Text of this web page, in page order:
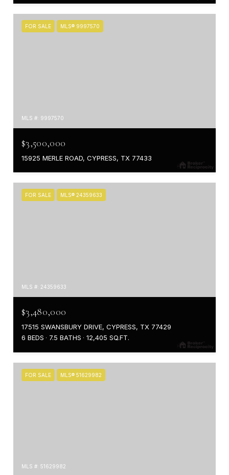
FOR SALE MLS® 9997570
MLS #: 9997570
$3,500,000
15925 MERLE ROAD, CYPRESS, TX 77433
FOR SALE MLS® 24359633
MLS #: 24359633
$3,480,000
17515 SWANSBURY DRIVE, CYPRESS, TX 77429
6 BEDS
7.5 BATHS 12,405 SQ.FT.
FOR SALE MLS® 51629982
MLS #: 51629982